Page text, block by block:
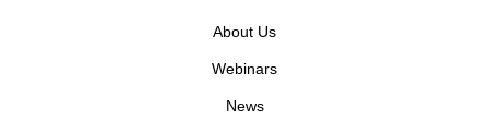
About Us
Webinars
News